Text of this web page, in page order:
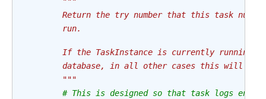
Return the try number that this task
        run.
If the TaskInstance is currently running,
database, in all other cases this will be
        """
# This is designed so that task logs